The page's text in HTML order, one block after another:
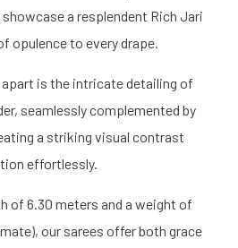
a resplendent Rich Jari
opulence to every drape.
is the intricate detailing of
seamlessly complemented by
a striking visual contrast
effortlessly.
of 6.30 meters and a weight of
our sarees offer both grace